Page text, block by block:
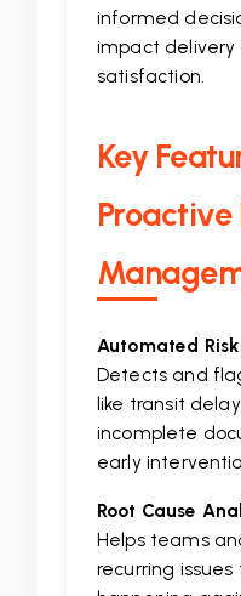
informed
impact delivery
satisfaction.
Key
Automated
Detects and
like transit
incomplete
early
Root Cause
Helps teams
recurring